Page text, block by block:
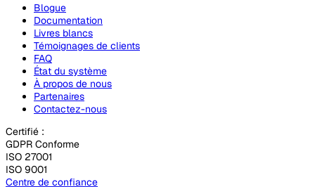
Blogue
Documentation
Livres blancs
Témoignages de clients
FAQ
État du système
À propos de nous
Partenaires
Contactez-nous
Certifié :
GDPR Conforme
ISO 27001
ISO 9001
Centre de confiance